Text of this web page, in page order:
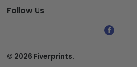
Follow Us
© 2026 Fiverprints.